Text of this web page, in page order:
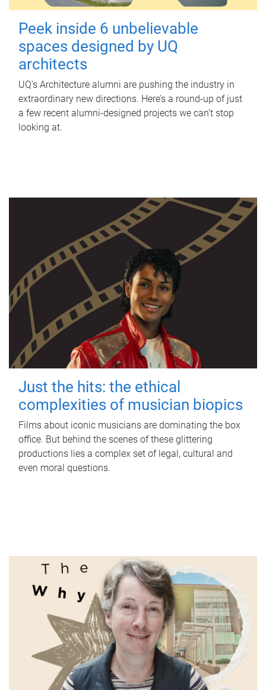
Peek inside 6 unbelievable
spaces designed by UQ
architects
UQ's Architecture alumni are pushing the industry in
extraordinary new directions. Here’s a round-up of just
a few recent alumni-designed projects we can’t stop
looking at.
Just the hits: the ethical
complexities of musician biopics
Films about iconic musicians are dominating the box
office. But behind the scenes of these glittering
productions lies a complex set of legal, cultural and
even moral questions.